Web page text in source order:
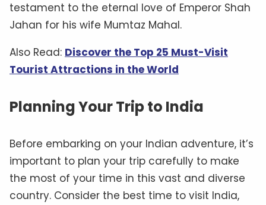
testament to the eternal love of Emperor Shah
Jahan for his wife Mumtaz Mahal.
Also Read: Discover the Top 25 Must-Visit
Tourist Attractions in the World
Planning Your Trip to India
Before embarking on your Indian adventure, it’s
important to plan your trip carefully to make
the most of your time in this vast and diverse
country. Consider the best time to visit India,